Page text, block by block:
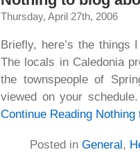
Thursday, April 27th, 2006
Briefly, here’s the
The locals in Caledonia
the townspeople of
viewed on your
Continue Reading Nothing
Posted in General,